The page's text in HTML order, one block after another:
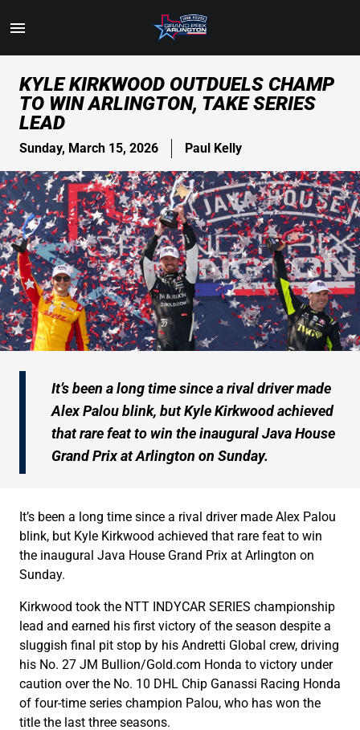
Main
Content
Toggle
KYLE KIRKWOOD OUTDUELS CHAMP
TO WIN ARLINGTON, TAKE SERIES
LEAD
Sunday, March 15, 2026 Paul Kelly
It’s been a long time since a rival driver made
Alex Palou blink, but Kyle Kirkwood achieved
that rare feat to win the inaugural Java House
Grand Prix at Arlington on Sunday.
It’s been a long time since a rival driver made Alex Palou
blink, but Kyle Kirkwood achieved that rare feat to win
the inaugural Java House Grand Prix at Arlington on
Sunday.
Kirkwood took the NTT INDYCAR SERIES championship
lead and earned his first victory of the season despite a
sluggish final pit stop by his Andretti Global crew, driving
his No. 27 JM Bullion/Gold.com Honda to victory under
caution over the No. 10 DHL Chip Ganassi Racing Honda
of four-time series champion Palou, who has won the
title the last three seasons.